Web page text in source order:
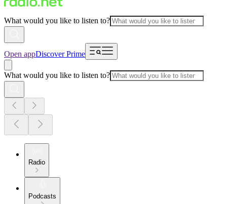
What would you like to listen to?
Open appDiscover Prime
What would you like to listen to?
Radio
Podcasts